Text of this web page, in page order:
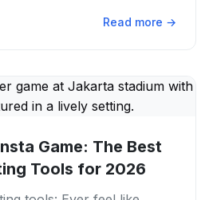
Read more →
Game: The Best
Tools for 2026